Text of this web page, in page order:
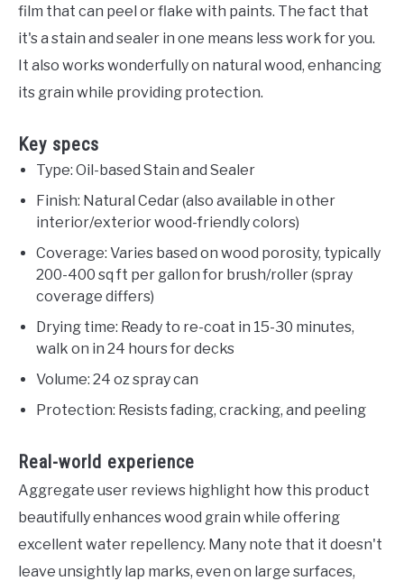
film that can peel or flake with paints. The fact that
it's a stain and sealer in one means less work for you.
It also works wonderfully on natural wood, enhancing
its grain while providing protection.
Key specs
Type: Oil-based Stain and Sealer
Finish: Natural Cedar (also available in other
interior/exterior wood-friendly colors)
Coverage: Varies based on wood porosity, typically
200-400 sq ft per gallon for brush/roller (spray
coverage differs)
Drying time: Ready to re-coat in 15-30 minutes,
walk on in 24 hours for decks
Volume: 24 oz spray can
Protection: Resists fading, cracking, and peeling
Real-world experience
Aggregate user reviews highlight how this product
beautifully enhances wood grain while offering
excellent water repellency. Many note that it doesn't
leave unsightly lap marks, even on large surfaces,